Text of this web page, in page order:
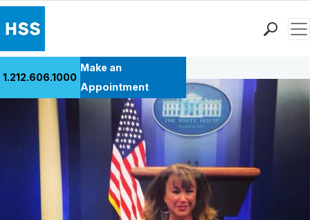
Patient Care
Health Library
Research & Education
Why Choose HSS
1.212.606.1000
Make an
Appointment
Back to Patient Stories Overview